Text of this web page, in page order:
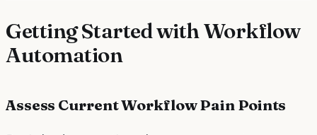
Getting Started with Workflow
Automation
Assess Current Workflow Pain Points